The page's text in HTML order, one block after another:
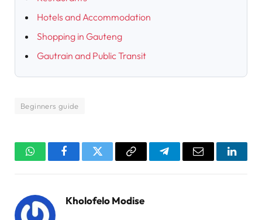
Hotels and Accommodation
Shopping in Gauteng
Gautrain and Public Transit
Beginners guide
WhatsAppFacebookTwitter Copy
TelegramEmail
Kholofelo Modise